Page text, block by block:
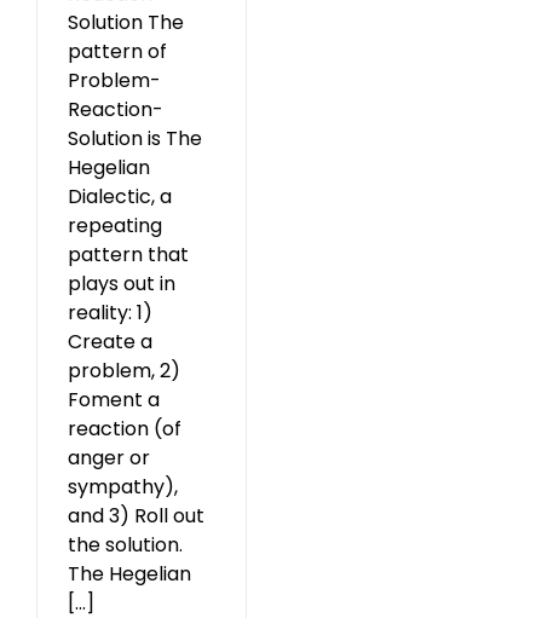
Solution The
pattern of
Problem-
Reaction-
Solution is The
Hegelian
Dialectic, a
repeating
pattern that
plays out in
reality: 1)
Create a
problem, 2)
Foment a
reaction (of
anger or
sympathy),
and 3) Roll out
the solution.
The Hegelian
[...]